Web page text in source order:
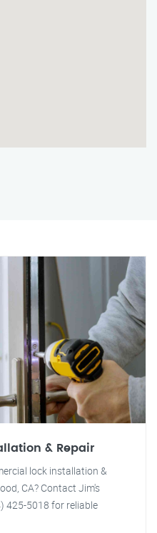
& Repair
lock installation &
CA? Contact Jim's
425-5018 for reliable